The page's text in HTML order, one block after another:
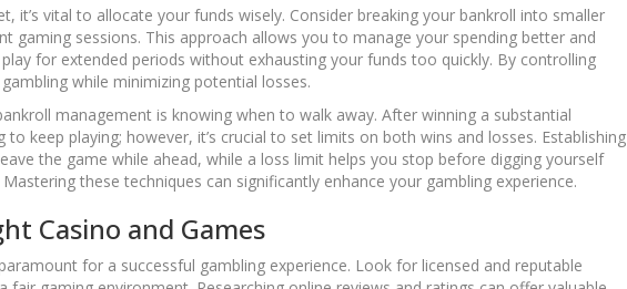
it’s vital to allocate your funds wisely. Consider breaking your bankroll into smaller
gaming sessions. This approach allows you to manage your spending better and
for extended periods without exhausting your funds too quickly. By controlling
while minimizing potential losses.
management is knowing when to walk away. After winning a substantial
keep playing; however, it’s crucial to set limits on both wins and losses. Establishing
the game while ahead, while a loss limit helps you stop before digging yourself
these techniques can significantly enhance your gambling experience.
Casino and Games
for a successful gambling experience. Look for licensed and reputable